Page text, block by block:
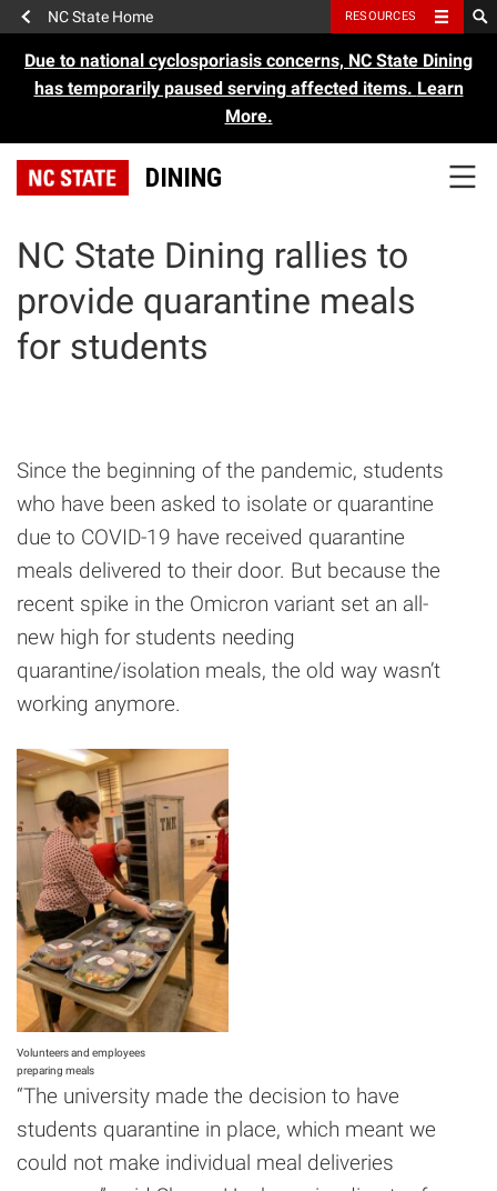
NC State Home RESOURCES
Due to national cyclosporiasis concerns, NC State Dining
has temporarily paused serving affected items. Learn
More.
DINING
NC State Dining rallies to
provide quarantine meals
for students
Since the beginning of the pandemic, students
who have been asked to isolate or quarantine
due to COVID-19 have received quarantine
meals delivered to their door. But because the
recent spike in the Omicron variant set an all-
new high for students needing
quarantine/isolation meals, the old way wasn’t
working anymore.
Volunteers and employees
preparing meals
“The university made the decision to have
students quarantine in place, which meant we
could not make individual meal deliveries